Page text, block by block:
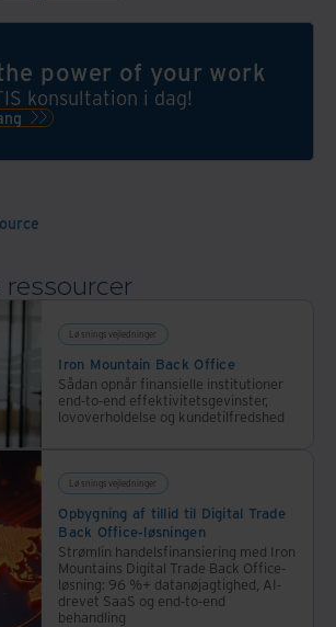
the
next
unknown?
power of your work
konsultation i dag!
Løsningsvejledninger
Iron Mountain Back Office
Sådan opnår finansielle institutioner
end-to-end effektivitetsgevinster,
lovoverholdelse og kundetilfredshed
Løsningsvejledninger
Opbygning af tillid til Digital Trade
Back Office-løsningen
Strømlin handelsfinansiering med Iron
Mountains Digital Trade Back Office-
løsning: 96 %+ datanøjagtighed, AI-
drevet SaaS og end-to-end
behandling